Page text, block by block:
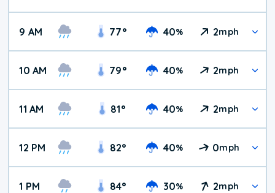
9 AM 77° 40% 2mph
10 AM 79° 40% 2mph
11 AM 81° 40% 2mph
12 PM 82° 40% 0mph
1 PM 84° 30% 2mph